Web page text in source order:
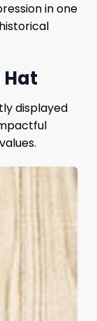
in one
Hat
displayed